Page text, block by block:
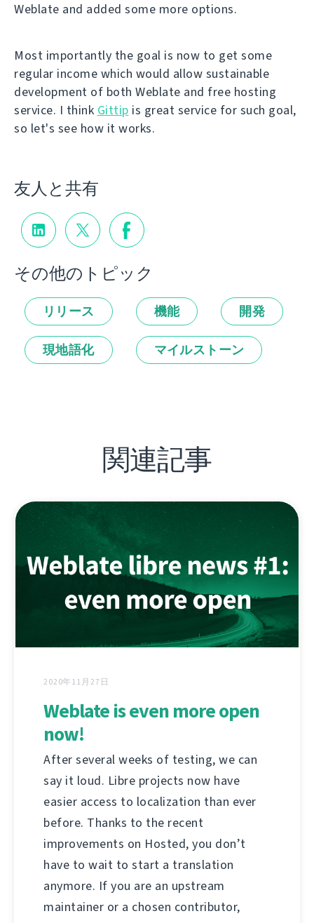
Weblate and added some more options.
Most importantly the goal is now to get some
regular income which would allow sustainable
development of both Weblate and free hosting
service. I think Gittip is great service for such goal,
so let's see how it works.
友人と共有
その他のトピック
リリース 機能 開発
現地語化 マイルストーン
関連記事
2020年11月27日
Weblate is even more open
now!
After several weeks of testing, we can
say it loud. Libre projects now have
easier access to localization than ever
before. Thanks to the recent
improvements on Hosted, you don’t
have to wait to start a translation
anymore. If you are an upstream
maintainer or a chosen contributor,